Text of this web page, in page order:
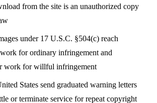
from the site is an unauthorized copy
under 17 U.S.C. §504(c) reach
for ordinary infringement and
work for willful infringement
States send graduated warning letters
or terminate service for repeat copyright